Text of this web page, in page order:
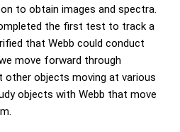
to obtain images and spectra.
the first test to track a
that Webb could conduct
move forward through
other objects moving at various
objects with Webb that move